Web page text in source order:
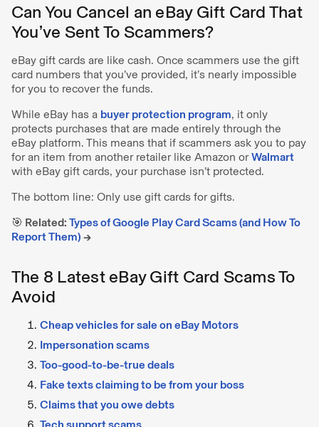
Can You Cancel an eBay Gift Card That
You’ve Sent To Scammers?
eBay gift cards are like cash. Once scammers use the gift
card numbers that you’ve provided, it’s nearly impossible
for you to recover the funds.
While eBay has a buyer protection program, it only
protects purchases that are made entirely through the
eBay platform. This means that if scammers ask you to pay
for an item from another retailer like Amazon orWalmart
with eBay gift cards, your purchase isn’t protected.
The bottom line: Only use gift cards for gifts.
🎯 Related: Types of Google Play Card Scams (and How To
Report Them) →
The 8 Latest eBay Gift Card Scams To
Avoid
Cheap vehicles for sale on eBay Motors
Impersonation scams
Too-good-to-be-true deals
Fake texts claiming to be from your boss
Claims that you owe debts
Tech support scams